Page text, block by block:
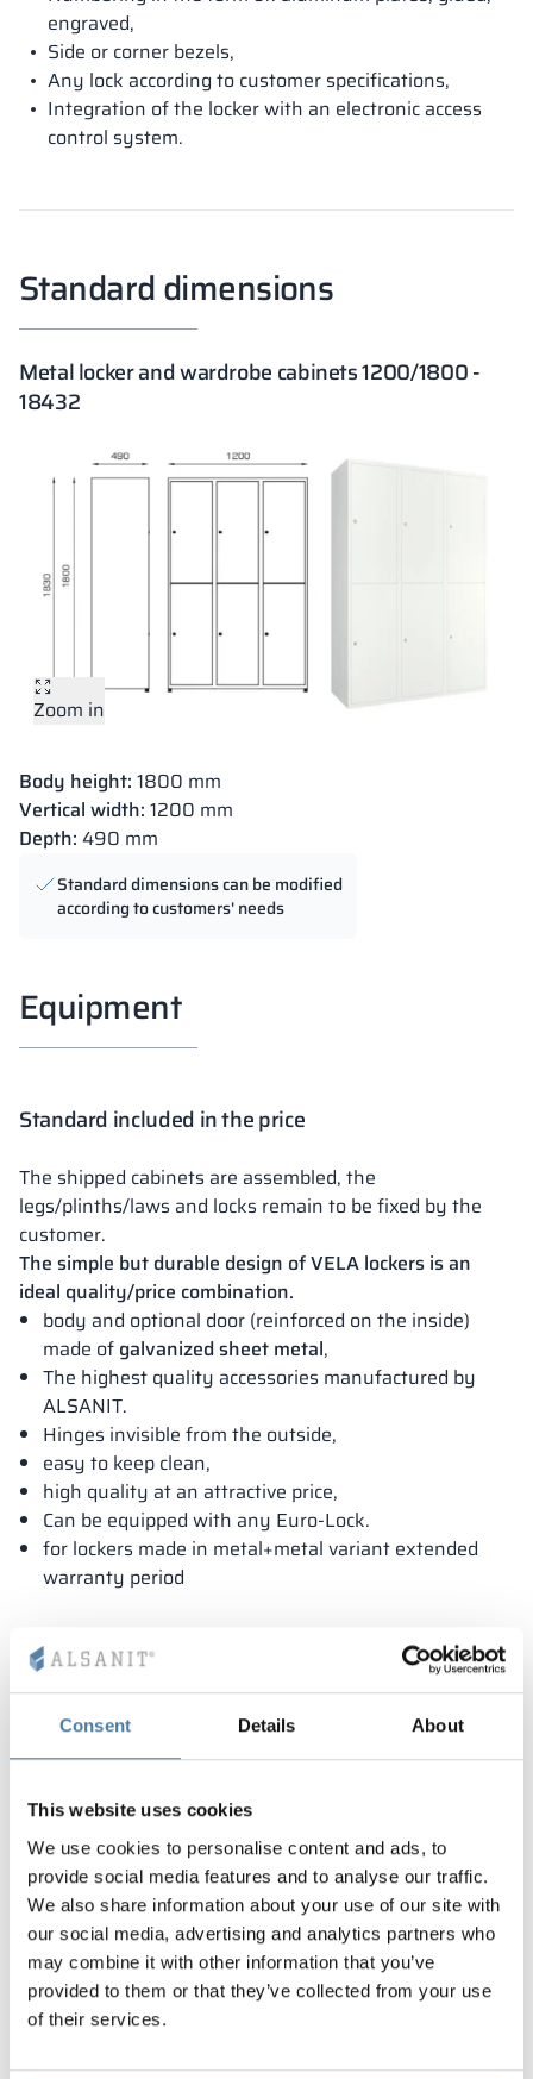
Consent Details About
This website uses cookies
We use cookies to personalise content and ads, to
provide social media features and to analyse our traffic.
We also share information about your use of our site with
our social media, advertising and analytics partners who
may combine it with other information that you’ve
provided to them or that they’ve collected from your use
of their services.
engraved,
Side or corner bezels,
Any lock according to customer specifications,
Integration of the locker with an electronic access
control system.
Standard dimensions
Metal locker and wardrobe cabinets 1200/1800 -
18432
Zoom in
Body height: 1800 mm
Vertical width: 1200 mm
Depth: 490 mm
Standard dimensions can be modified
according to customers' needs
Equipment
Standard included in the price
The shipped cabinets are assembled, the
legs/plinths/laws and locks remain to be fixed by the
customer.
The simple but durable design of VELA lockers is an
ideal quality/price combination.
body and optional door (reinforced on the inside)
made of galvanized sheet metal,
The highest quality accessories manufactured by
ALSANIT.
Hinges invisible from the outside,
easy to keep clean,
high quality at an attractive price,
Can be equipped with any Euro-Lock.
for lockers made in metal+metal variant extended
warranty period